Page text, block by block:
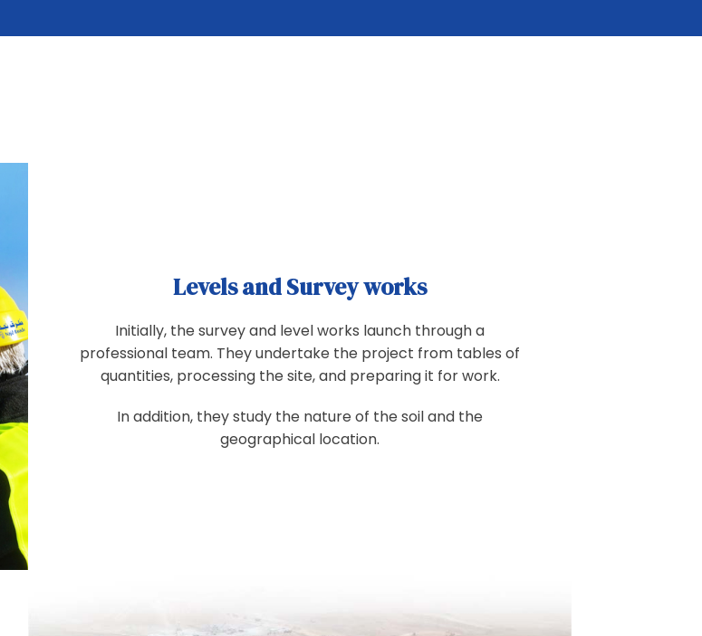
Levels and Survey works
Initially, the survey and level works launch through a
professional team. They undertake the project from tables of
quantities, processing the site, and preparing it for work.
In addition, they study the nature of the soil and the
geographical location.